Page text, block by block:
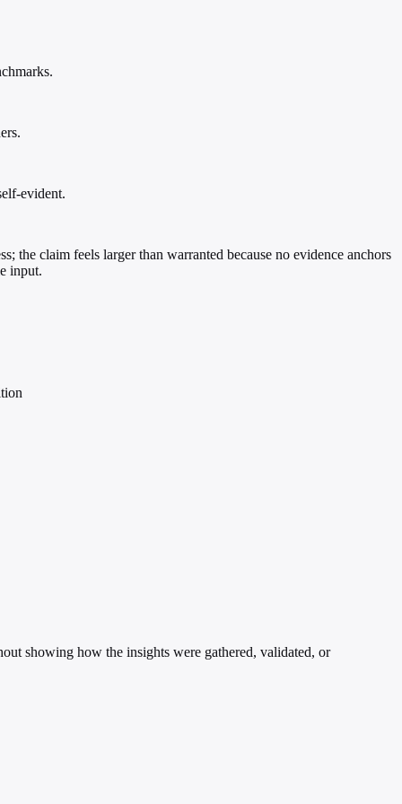
evident.
the claim feels larger than warranted because no evidence anchors
input.
showing how the insights were gathered, validated, or